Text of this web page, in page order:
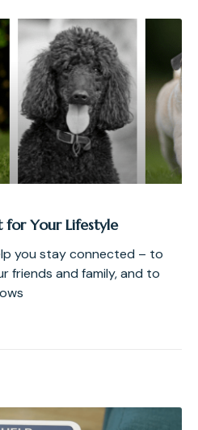
for Your Lifestyle
you stay connected – to
friends and family, and to